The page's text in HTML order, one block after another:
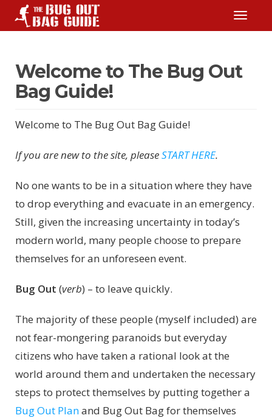
Welcome to The Bug Out
Bag Guide!
Welcome to The Bug Out Bag Guide!
If you are new to the site, pleaseSTART HERE.
No one wants to be in a situation where they have
to drop everything and evacuate in an emergency.
Still, given the increasing uncertainty in today’s
modern world, many people choose to prepare
themselves for an unforeseen event.
Bug Out (verb) – to leave quickly.
The majority of these people (myself included) are
not fear-mongering paranoids but everyday
citizens who have taken a rational look at the
world around them and undertaken the necessary
steps to protect themselves by putting together a
Bug Out Planand Bug Out Bag for themselves